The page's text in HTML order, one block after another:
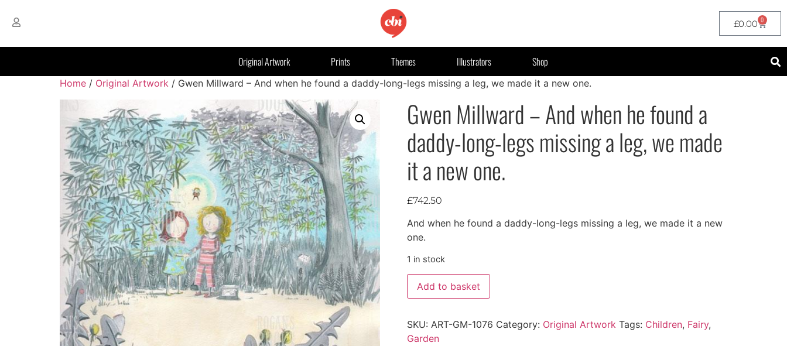
£0.00 0
Original Artwork Prints Themes Illustrators Shop
Home / Original Artwork / Gwen Millward – And when he found a daddy-long-legs missing a leg, we made it a new one.
Gwen Millward – And when he found a
daddy-long-legs missing a leg, we made
it a new one.
£742.50
And when he found a daddy-long-legs missing a leg, we made it a new
one.
1 in stock
Add to basket
SKU: ART-GM-1076 Category: Original Artwork Tags: Children, Fairy,
Garden